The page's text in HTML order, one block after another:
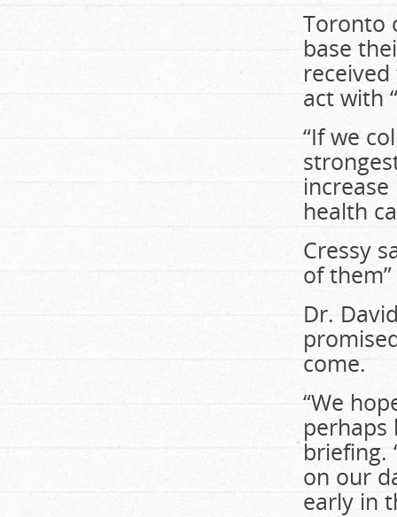
Toronto
base
act with
“If we
health
Cressy
of
Dr.
come.
“We
perhaps
briefing.
on our
early in